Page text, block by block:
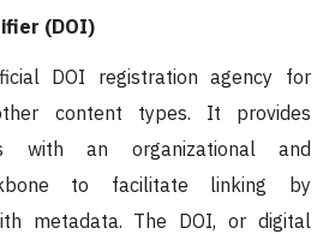
(DOI)
DOI registration agency for
content types. It provides
with an organizational and
to facilitate linking by
metadata. The DOI, or digital